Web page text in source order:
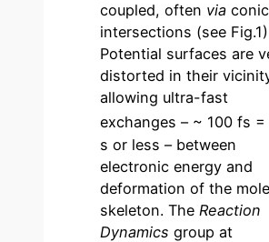
coupled, often via
intersections (see
Potential surfaces are
distorted in their
allowing ultra-fast
exchanges – ~ 100 fs =
s or less – between
electronic energy and
deformation of the
skeleton. The Reaction
Dynamics group at